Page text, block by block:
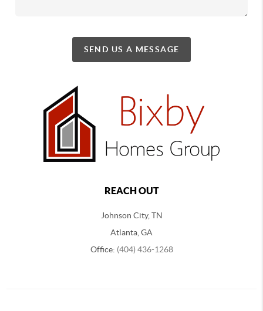
SEND US A MESSAGE
REACH OUT
Johnson City, TN
Atlanta, GA
Office: (404) 436-1268